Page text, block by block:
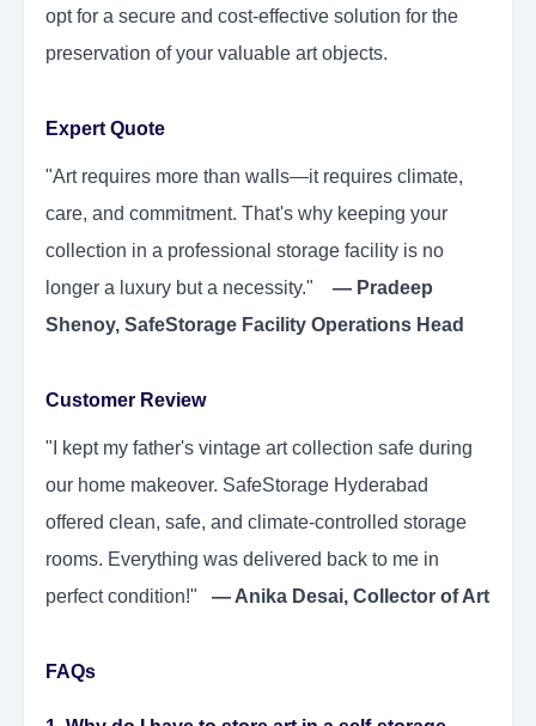
opt for a secure and cost-effective solution for the
preservation of your valuable art objects.
Expert Quote
"Art requires more than walls—it requires climate,
care, and commitment. That's why keeping your
collection in a professional storage facility is no
longer a luxury but a necessity." — Pradeep
Shenoy, SafeStorage Facility Operations Head
Customer Review
"I kept my father's vintage art collection safe during
our home makeover. SafeStorage Hyderabad
offered clean, safe, and climate-controlled storage
rooms. Everything was delivered back to me in
perfect condition!" — Anika Desai, Collector of Art
FAQs